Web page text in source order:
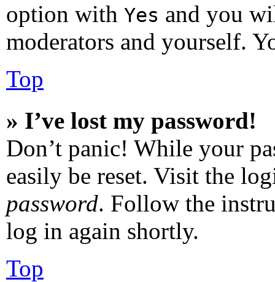
option with Yes and you
moderators and yourself.
Top
» I’ve lost my password!
Don’t panic! While your
easily be reset. Visit the
password. Follow the
log in again shortly.
Top